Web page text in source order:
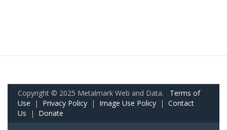
Copyright © 2025 Metalmark Web and Data. Terms of
Use | Privacy Policy | Image Use Policy | Contact
Us | Donate